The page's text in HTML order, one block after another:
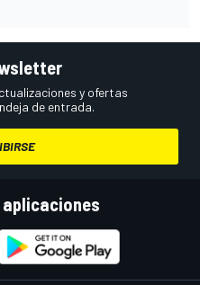
y ofertas
de entrada.